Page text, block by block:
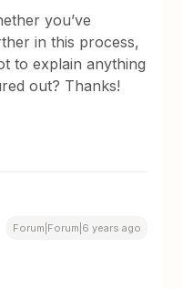
you’ve
in this process,
to explain anything
out? Thanks!
Forum|Forum|6 years ago